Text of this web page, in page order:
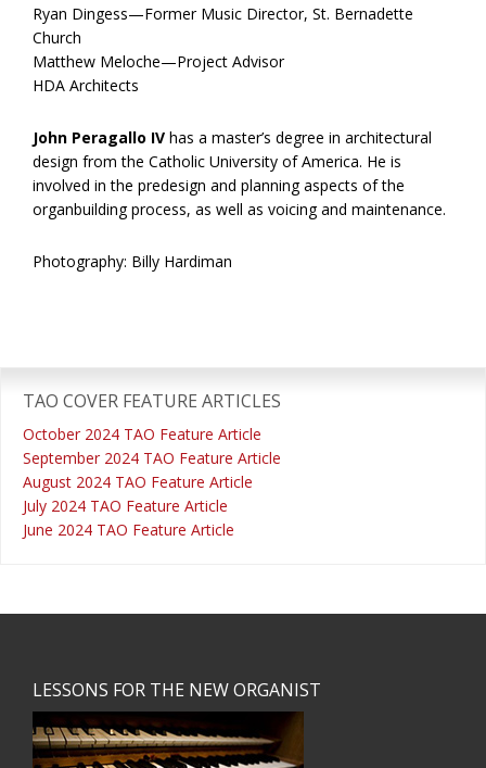
Ryan Dingess—Former Music Director, St. Bernadette
Church
Matthew Meloche—Project Advisor
HDA Architects
John Peragallo IV has a master’s degree in architectural
design from the Catholic University of America. He is
involved in the predesign and planning aspects of the
organbuilding process, as well as voicing and maintenance.
Photography: Billy Hardiman
Sidebar
TAO COVER FEATURE ARTICLES
October 2024 TAO Feature Article
September 2024 TAO Feature Article
August 2024 TAO Feature Article
July 2024 TAO Feature Article
June 2024 TAO Feature Article
LESSONS FOR THE NEW ORGANIST